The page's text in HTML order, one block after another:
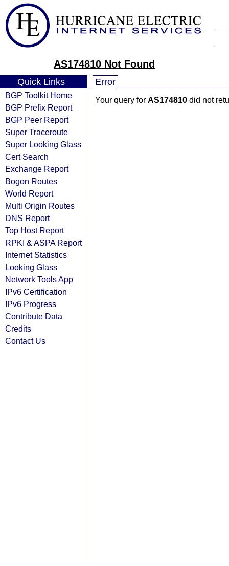
AS174810 Not Found
Quick Links
BGP Toolkit Home
BGP Prefix Report
BGP Peer Report
Super Traceroute
Super Looking Glass
Cert Search
Exchange Report
Bogon Routes
World Report
Multi Origin Routes
DNS Report
Top Host Report
RPKI & ASPA Report
Internet Statistics
Looking Glass
Network Tools App
IPv6 Certification
IPv6 Progress
Contribute Data
Credits
Contact Us
Error
Your query for AS174810 did not